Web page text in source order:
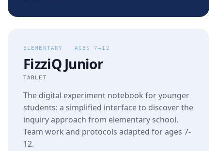
ELEMENTARY · AGES 7–12
FizziQ Junior
TABLET
The digital experiment notebook for younger
students: a simplified interface to discover the
inquiry approach from elementary school.
Team work and protocols adapted for ages 7-
12.